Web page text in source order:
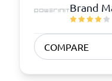
Brand
COMPARE